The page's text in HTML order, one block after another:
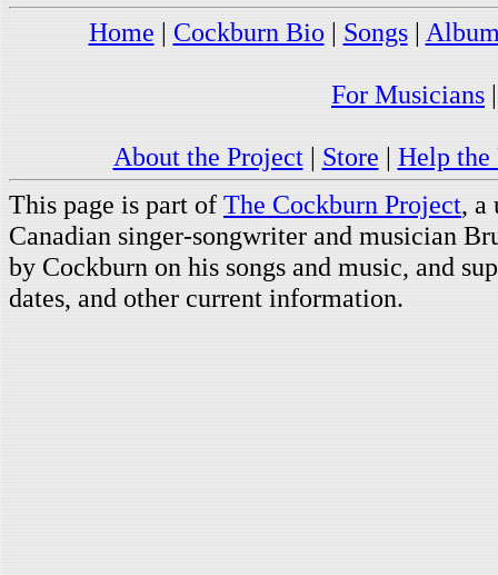
Home | Cockburn Bio| Songs|
For Musicians
About the Project| Store | Help the
This page is part of The Cockburn Project, a
Canadian singer-songwriter and musician
by Cockburn on his songs and music, and
dates, and other current information.